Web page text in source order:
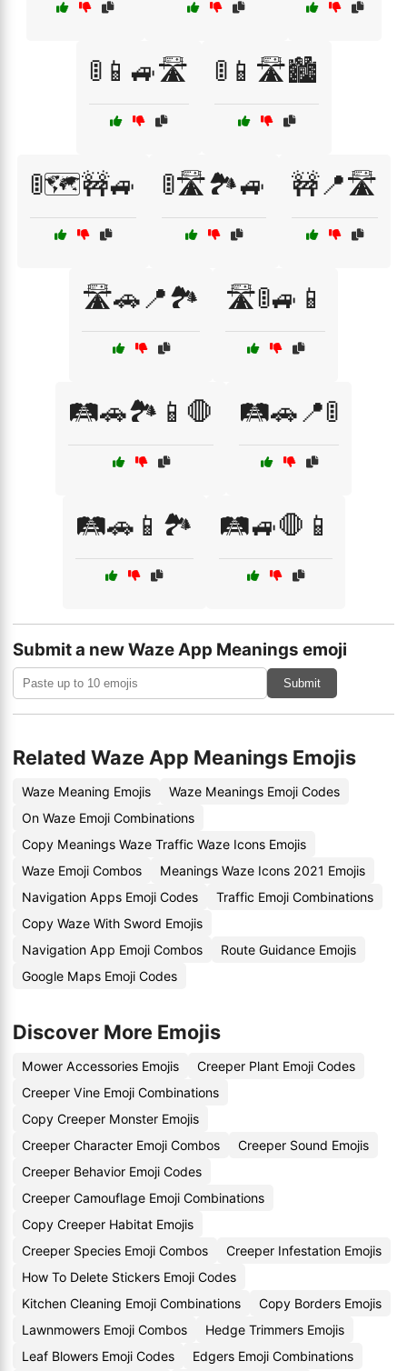
🚦📱🚙🛣️ 🚦📱🛣️🏙️
🚦🗺️🚧🚙 🚦🛣️🏞️🚙 🚧📍🛣️
🛣️🚗📍🏞️ 🛣️🚦🚙📱
🛤️🚗🏞️📱🛑 🛤️🚗📍🚦
🛤️🚗📱🏞️ 🛤️🚙🛑📱
Submit a new Waze App Meanings emoji
Submit
Related Waze App Meanings Emojis
Waze Meaning Emojis
Waze Meanings Emoji Codes
On Waze Emoji Combinations
Copy Meanings Waze Traffic Waze Icons Emojis
Waze Emoji Combos
Meanings Waze Icons 2021 Emojis
Navigation Apps Emoji Codes
Traffic Emoji Combinations
Copy Waze With Sword Emojis
Navigation App Emoji Combos
Route Guidance Emojis
Google Maps Emoji Codes
Discover More Emojis
Mower Accessories Emojis
Creeper Plant Emoji Codes
Creeper Vine Emoji Combinations
Copy Creeper Monster Emojis
Creeper Character Emoji Combos
Creeper Sound Emojis
Creeper Behavior Emoji Codes
Creeper Camouflage Emoji Combinations
Copy Creeper Habitat Emojis
Creeper Species Emoji Combos
Creeper Infestation Emojis
How To Delete Stickers Emoji Codes
Kitchen Cleaning Emoji Combinations
Copy Borders Emojis
Lawnmowers Emoji Combos
Hedge Trimmers Emojis
Leaf Blowers Emoji Codes
Edgers Emoji Combinations